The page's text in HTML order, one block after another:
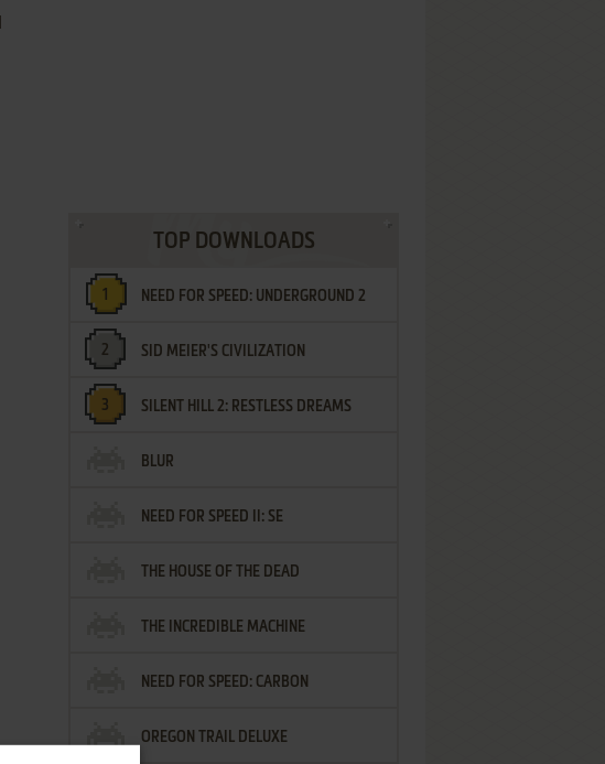
TOP DOWNLOADS
NEED FOR SPEED: UNDERGROUND 2
SID MEIER'S CIVILIZATION
SILENT HILL 2: RESTLESS DREAMS
BLUR
NEED FOR SPEED II: SE
THE HOUSE OF THE DEAD
THE INCREDIBLE MACHINE
NEED FOR SPEED: CARBON
OREGON TRAIL DELUXE